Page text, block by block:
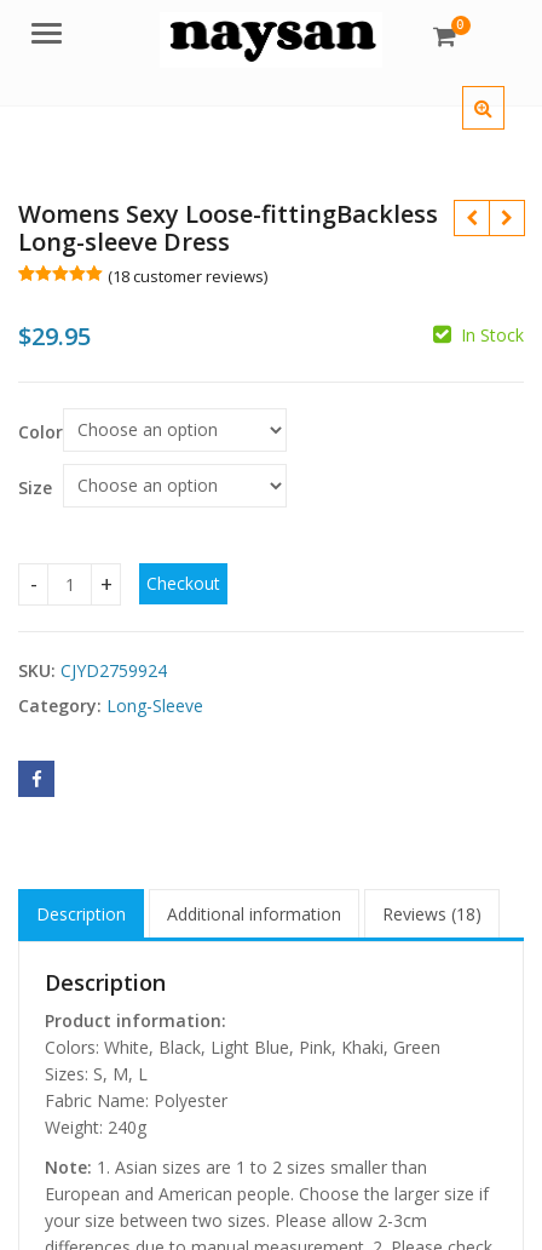
Menu 0
Womens Sexy Loose-fittingBackless
Long-sleeve Dress
based on
customer
(18customer reviews)
$29.95 In Stock
Color
Size
Womens Sexy Loose-fittingBackless Long-sleeve Dress
Checkout
SKU: CJYD2759924
Category: Long-Sleeve
Description Additional information Reviews (18)
Description
Product information:
Colors: White, Black, Light Blue, Pink, Khaki, Green
Sizes: S, M, L
Fabric Name: Polyester
Weight: 240g
Note: 1. Asian sizes are 1 to 2 sizes smaller than
European and American people. Choose the larger size if
your size between two sizes. Please allow 2-3cm